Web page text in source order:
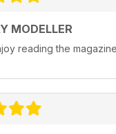
MODELLER
reading the